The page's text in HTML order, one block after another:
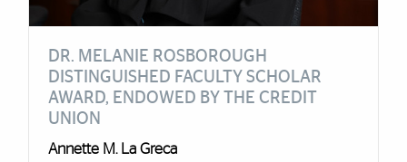
DR. MELANIE ROSBOROUGH
DISTINGUISHED FACULTY SCHOLAR
AWARD, ENDOWED BY THE CREDIT
UNION
Annette M. La Greca